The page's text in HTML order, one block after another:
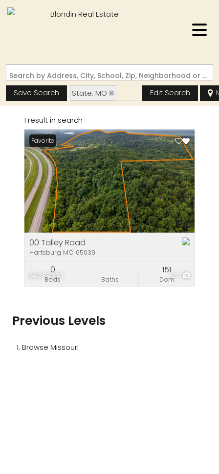
Search by Address, City, School, Zip, Neighborhood or #MLS
Save Search
State: MO
Zip Code: 65039
Edit Search
1 result in search
$4,084,000 97
Favorite
00 Talley Road
Hartsburg MO 65039
Beds
0
Baths Dom
151
Previous Levels
Browse Missouri